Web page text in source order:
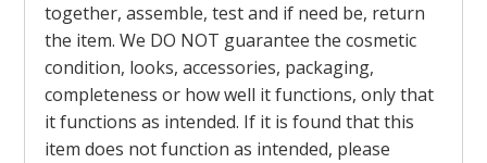
together, assemble, test and if need be, return
the item. We DO NOT guarantee the cosmetic
condition, looks, accessories, packaging,
completeness or how well it functions, only that
it functions as intended. If it is found that this
item does not function as intended, please